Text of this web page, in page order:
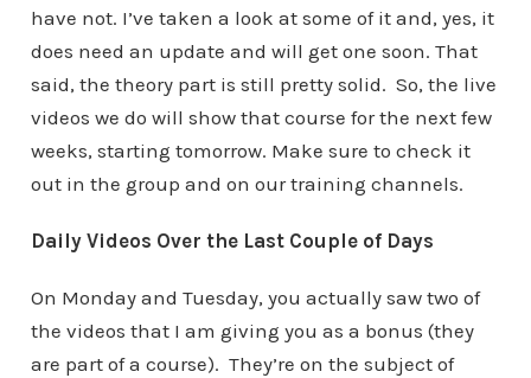
have not. I’ve taken a look at some of it and, yes, it
does need an update and will get one soon. That
said, the theory part is still pretty solid. So, the live
videos we do will show that course for the next few
weeks, starting tomorrow. Make sure to check it
out in the group and on our training channels.
Daily Videos Over the Last Couple of Days
On Monday and Tuesday, you actually saw two of
the videos that I am giving you as a bonus (they
are part of a course). They’re on the subject of